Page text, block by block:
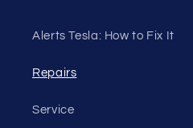
Alerts Tesla: How to Fix It
Repairs
Service